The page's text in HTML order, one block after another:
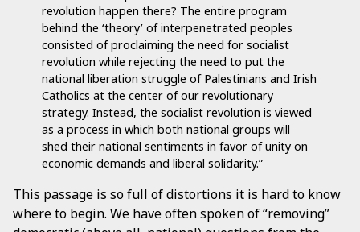
revolution happen there? The entire program
behind the ‘theory’ of interpenetrated peoples
consisted of proclaiming the need for socialist
revolution while rejecting the need to put the
national liberation struggle of Palestinians and Irish
Catholics at the center of our revolutionary
strategy. Instead, the socialist revolution is viewed
as a process in which both national groups will
shed their national sentiments in favor of unity on
economic demands and liberal solidarity.”
This passage is so full of distortions it is hard to know
where to begin. We have often spoken of “removing”